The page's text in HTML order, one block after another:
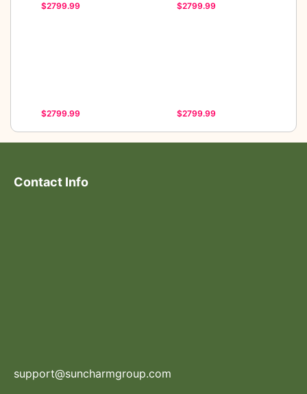
$2799.99 $2799.99
$2799.99 $2799.99
Contact Info
support@suncharmgroup.com